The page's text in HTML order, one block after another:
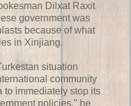
Dilxat Raxit
government was
because of what
in Xinjiang.
situation
community
to immediately stop its
policies," he